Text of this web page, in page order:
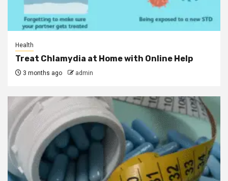
Health
Treat Chlamydia at Home with Online Help
3 months ago admin